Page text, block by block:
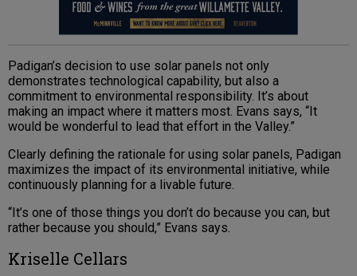
Padigan’s decision to use solar panels not only
demonstrates technological capability, but also a
commitment to environmental responsibility. It’s about
making an impact where it matters most. Evans says, “It
would be wonderful to lead that effort in the Valley.”
Clearly defining the rationale for using solar panels, Padigan
maximizes the impact of its environmental initiative, while
continuously planning for a livable future.
“It’s one of those things you don’t do because you can, but
rather because you should,” Evans says.
Kriselle Cellars